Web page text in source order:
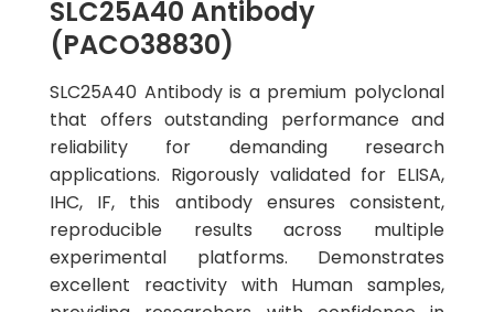
SLC25A40 Antibody
(PACO38830)
SLC25A40 Antibody is a premium polyclonal
that offers outstanding performance and
reliability for demanding research
applications. Rigorously validated for ELISA,
IHC, IF, this antibody ensures consistent,
reproducible results across multiple
experimental platforms. Demonstrates
excellent reactivity with Human samples,